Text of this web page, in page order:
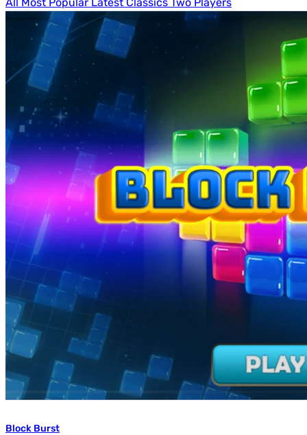
All Most Popular Latest Classics Two Players
Block Burst